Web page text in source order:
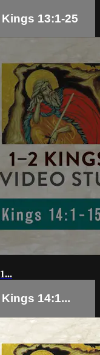
13:1-25
14:1...